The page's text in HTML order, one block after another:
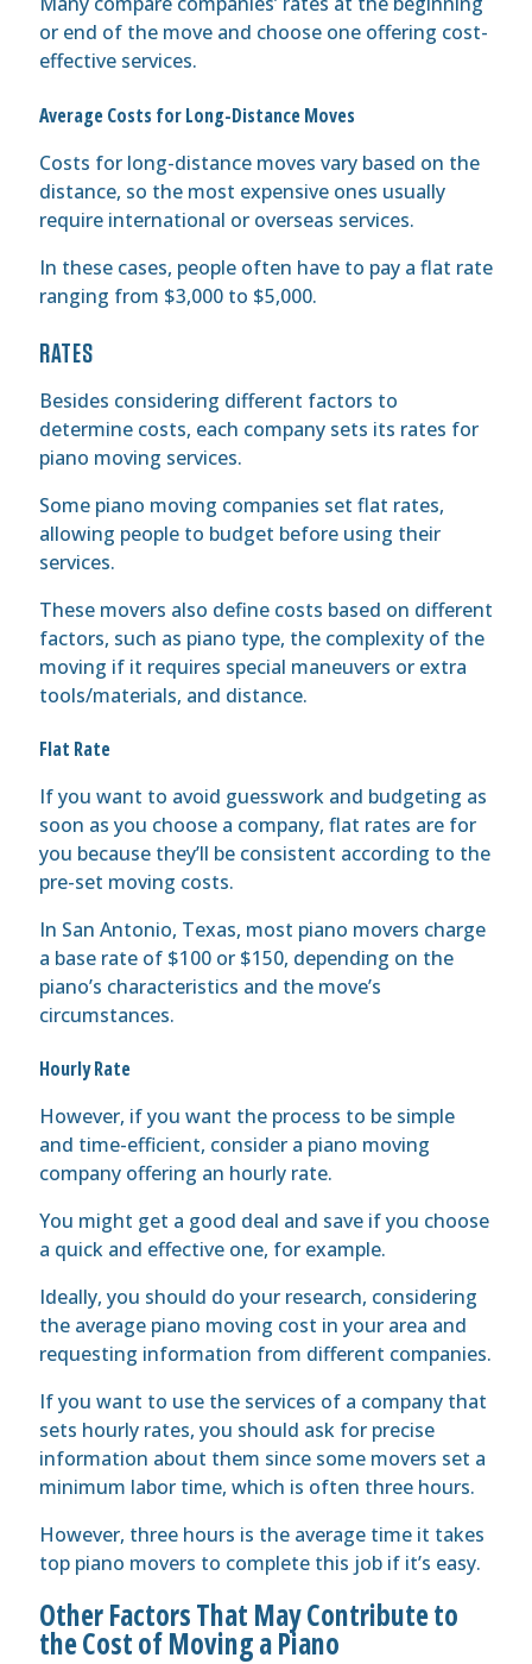
or end of the move and choose one offering cost-
effective services.
Average Costs for Long-Distance Moves
Costs for long-distance moves vary based on the
distance, so the most expensive ones usually
require international or overseas services.
In these cases, people often have to pay a flat rate
ranging from $3,000 to $5,000.
RATES
Besides considering different factors to
determine costs, each company sets its rates for
piano moving services.
Some piano moving companies set flat rates,
allowing people to budget before using their
services.
These movers also define costs based on different
factors, such as piano type, the complexity of the
moving if it requires special maneuvers or extra
tools/materials, and distance.
Flat Rate
If you want to avoid guesswork and budgeting as
soon as you choose a company, flat rates are for
you because they’ll be consistent according to the
pre-set moving costs.
In San Antonio, Texas, most piano movers charge
a base rate of $100 or $150, depending on the
piano’s characteristics and the move’s
circumstances.
Hourly Rate
However, if you want the process to be simple
and time-efficient, consider a piano moving
company offering an hourly rate.
You might get a good deal and save if you choose
a quick and effective one, for example.
Ideally, you should do your research, considering
the average piano moving cost in your area and
requesting information from different companies.
If you want to use the services of a company that
sets hourly rates, you should ask for precise
information about them since some movers set a
minimum labor time, which is often three hours.
However, three hours is the average time it takes
top piano movers to complete this job if it’s easy.
Other Factors That May Contribute to
the Cost of Moving a Piano